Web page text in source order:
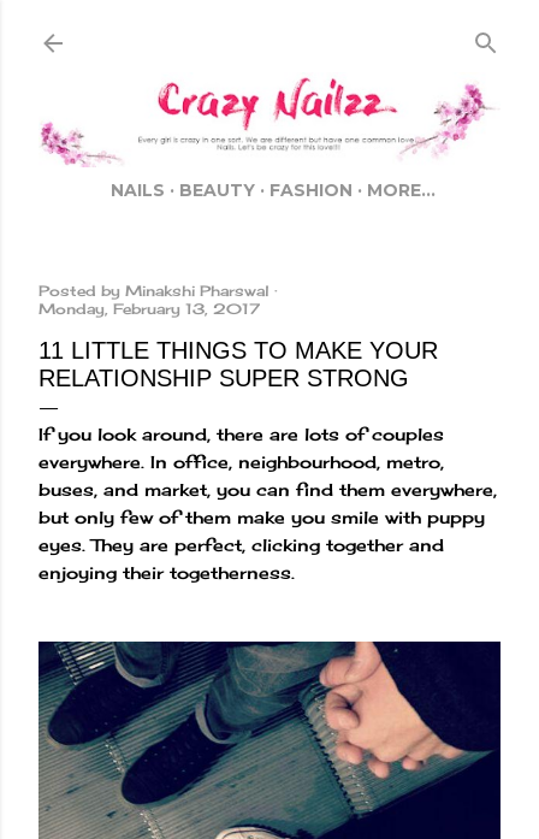
NAILS BEAUTY FASHION MORE…
Posted by Minakshi Pharswal
Monday, February 13, 2017
11 LITTLE THINGS TO MAKE YOUR
RELATIONSHIP SUPER STRONG
If you look around, there are lots of couples
everywhere. In office, neighbourhood, metro,
buses, and market, you can find them everywhere,
but only few of them make you smile with puppy
eyes. They are perfect, clicking together and
enjoying their togetherness.